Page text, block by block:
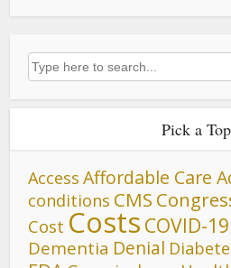
Search
Pick a
Access Affordable Care
conditions CMS
Cost Costs COVID-19
Dementia Denial